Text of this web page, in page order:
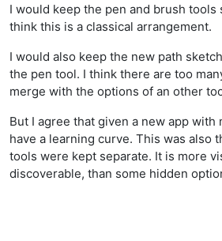
I would keep the pen and brush tools
think this is a classical arrangement.
I would also keep the new path
the pen tool. I think there are too
merge with the options of an other
But I agree that given a new app with
have a learning curve. This was also
tools were kept separate. It is more
discoverable, than some hidden